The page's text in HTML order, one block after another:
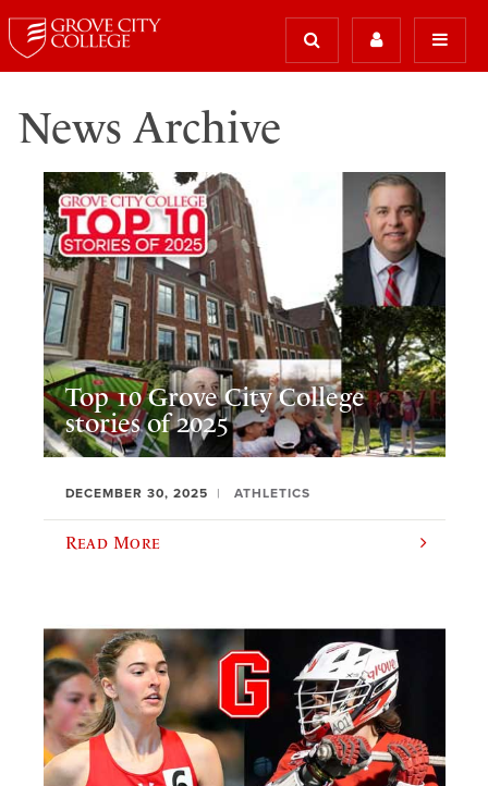
News Archive
Top 10 Grove City College
stories of 2025
DECEMBER 30, 2025 ATHLETICS
Read More